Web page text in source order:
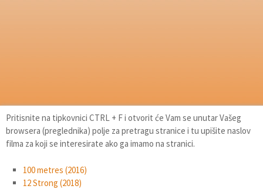
Pritisnite na tipkovnici CTRL + F i otvorit će Vam se unutar Vašeg
browsera (preglednika) polje za pretragu stranice i tu upišite naslov
filma za koji se interesirate ako ga imamo na stranici.
100 metres (2016)
12 Strong (2018)